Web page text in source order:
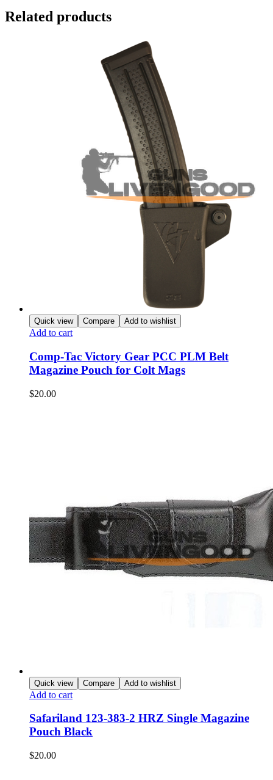
Related products
Quick view Compare Add to wishlist
Add to cart
Comp-Tac Victory Gear PCC PLM Belt
Magazine Pouch for Colt Mags
$20.00
Quick view Compare Add to wishlist
Add to cart
Safariland 123-383-2 HRZ Single Magazine
Pouch Black
$20.00